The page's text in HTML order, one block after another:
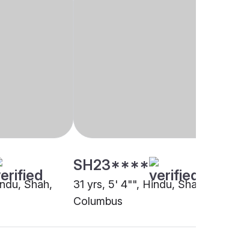
Shah,
SH23****
31 yrs, 5' 4"", Hindu, Shah,
Columbus